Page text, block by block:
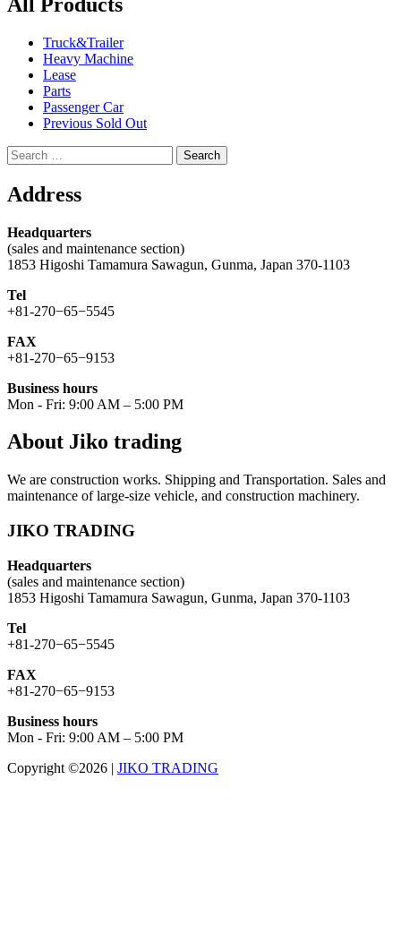
Truck&Trailer
Heavy Machine
Lease
Parts
Passenger Car
Previous Sold Out
Search
for:
Address
Headquarters
(sales and maintenance section)
1853 Higoshi Tamamura Sawagun, Gunma, Japan 370-1103
Tel
+81-270−65−5545
FAX
+81-270−65−9153
Business hours
Mon - Fri: 9:00 AM – 5:00 PM
About Jiko trading
We are construction works. Shipping and Transportation. Sales and
maintenance of large-size vehicle, and construction machinery.
JIKO TRADING
Headquarters
(sales and maintenance section)
1853 Higoshi Tamamura Sawagun, Gunma, Japan 370-1103
Tel
+81-270−65−5545
FAX
+81-270−65−9153
Business hours
Mon - Fri: 9:00 AM – 5:00 PM
Copyright ©2026 | JIKO TRADING